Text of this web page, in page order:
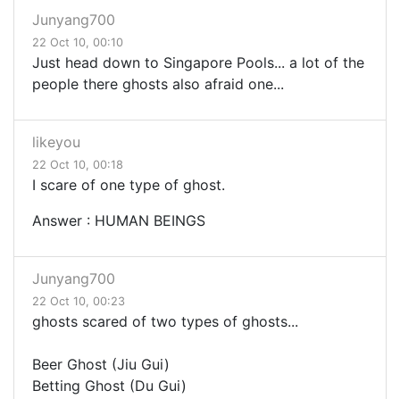
Junyang700
22 Oct 10, 00:10
Just head down to Singapore Pools... a lot of the
people there ghosts also afraid one...
likeyou
22 Oct 10, 00:18
I scare of one type of ghost.
Answer : HUMAN BEINGS
Junyang700
22 Oct 10, 00:23
ghosts scared of two types of ghosts...
Beer Ghost (Jiu Gui)
Betting Ghost (Du Gui)